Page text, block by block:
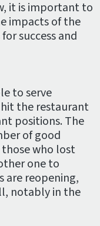
it is important to
impacts of the
success and
to serve
the restaurant
positions. The
of good
who lost
one to
are reopening,
notably in the